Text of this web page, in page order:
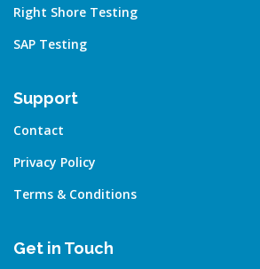
Right Shore Testing
SAP Testing
Support
Contact
Privacy Policy
Terms & Conditions
Get in Touch